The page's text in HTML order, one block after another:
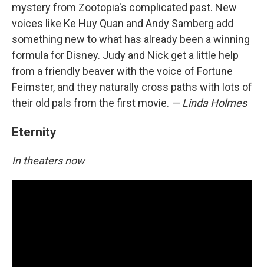
mystery from Zootopia's complicated past. New
voices like Ke Huy Quan and Andy Samberg add
something new to what has already been a winning
formula for Disney. Judy and Nick get a little help
from a friendly beaver with the voice of Fortune
Feimster, and they naturally cross paths with lots of
their old pals from the first movie. — Linda Holmes
Eternity
In theaters now